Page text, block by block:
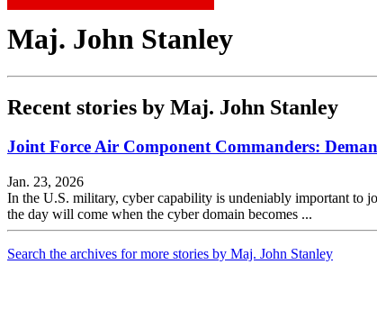
Maj. John Stanley
Recent stories by Maj. John Stanley
Joint Force Air Component Commanders:
Jan. 23, 2026
In the U.S. military, cyber capability is undeniably important to
the day will come when the cyber domain becomes ...
Search the archives for more stories by Maj. John Stanley